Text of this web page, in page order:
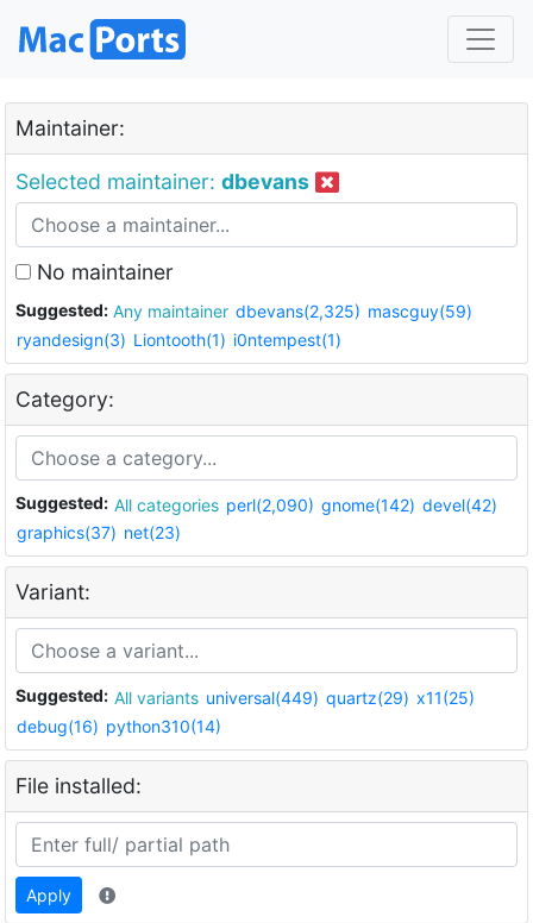
Maintainer:
Selected maintainer: dbevans
No maintainer
Suggested: Any maintainer dbevans(2,325) mascguy(59)
ryandesign(3) Liontooth(1) i0ntempest(1)
Category:
Suggested: All categories perl(2,090) gnome(142) devel(42)
graphics(37) net(23)
Variant:
Suggested: All variants universal(449) quartz(29) x11(25)
debug(16) python310(14)
File installed:
Apply